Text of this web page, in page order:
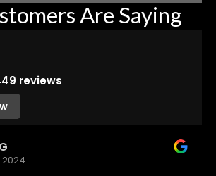
Are Saying
reviews
2024